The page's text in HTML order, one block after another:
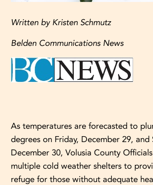
Written by Kristen Schmutz
Belden Communications News
As temperatures are forecasted to
degrees on Friday, December 29, and
December 30, Volusia County
multiple cold weather shelters to
refuge for those without adequate